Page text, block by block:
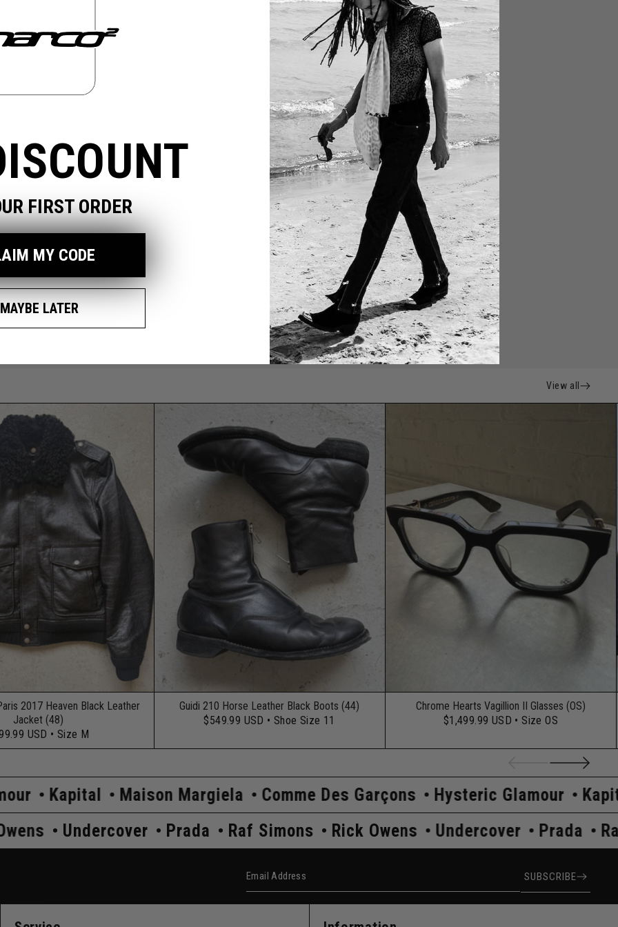
View all
2017 Heaven Black Leather
Jacket (48)
USD • Size M
Guidi 210 Horse Leather Black Boots (44)
$549.99 USD • Shoe Size 11
Chrome Hearts Vagillion II Glasses (OS)
$1,499.99 USD • Size OS
Maison Margiela Comme Des Garçons Hysteric Glamour Kapital
Maison
Rick Owens Undercover Prada Raf Simons Rick Owens Undercover
Email Address SUBSCRIBE
FIRST ORDER
MY CODE
MAYBE LATER